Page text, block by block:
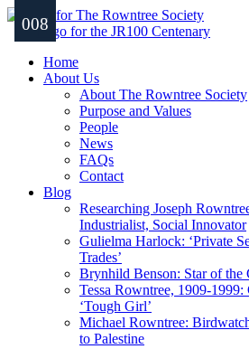
Home
About Us
About The Rowntree Society
Purpose and Values
People
News
FAQs
Contact
Blog
Researching Joseph
Industrialist, Social Innovator
Gulielma Harlock: ‘Private
Trades’
Brynhild Benson: Star of the
Tessa Rowntree, 1909-
‘Tough Girl’
Michael Rowntree:
to Palestine
001
002
003
004
005
006
007
008